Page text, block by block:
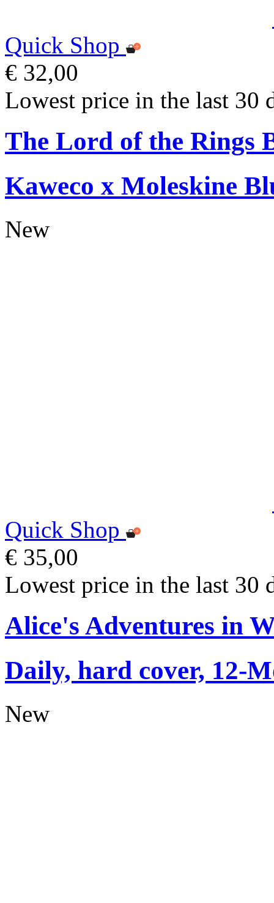
Quick Shop
€ 32,00
Lowest price in the last 30
The Lord of the Rings
Kaweco x Moleskine
New
Quick Shop
€ 35,00
Lowest price in the last 30
Alice's Adventures in
Daily, hard cover, 12-
New